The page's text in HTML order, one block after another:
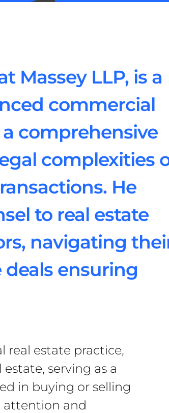
Massey LLP, is a
commercial
comprehensive
complexities
He
to real estate
navigating
ensuring
real estate practice,
serving as a
in buying or selling
attention and